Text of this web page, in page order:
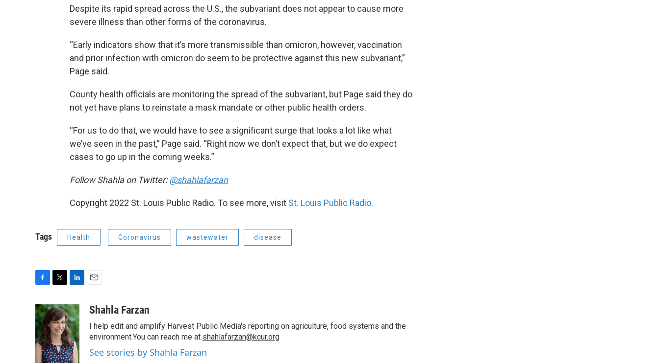
Despite its rapid spread across the U.S., the subvariant does not appear to cause more
severe illness than other forms of the coronavirus.
“Early indicators show that it’s more transmissible than omicron, however, vaccination
and prior infection with omicron do seem to be protective against this new subvariant,”
Page said.
County health officials are monitoring the spread of the subvariant, but Page said they do
not yet have plans to reinstate a mask mandate or other public health orders.
“For us to do that, we would have to see a significant surge that looks a lot like what
we’ve seen in the past,” Page said. “Right now we don’t expect that, but we do expect
cases to go up in the coming weeks.”
Follow Shahla on Twitter:@shahlafarzan
Copyright 2022 St. Louis Public Radio. To see more, visit St. Louis Public Radio.
Tags Health Coronavirus wastewater disease
c
e
b
o
o
i
t
t
e
r
n
k
e
d
I
n
aShahla Farzan
I help edit and amplify Harvest Public Media's reporting on agriculture, food systems and the
environment.You can reach me at shahlafarzan@kcur.org
See stories by Shahla Farzan